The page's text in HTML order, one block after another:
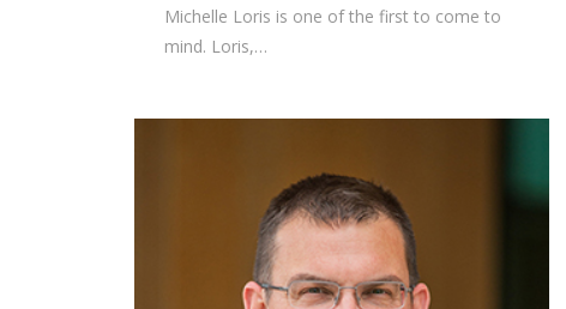
Michelle Loris is one of the first to come to
mind. Loris,…